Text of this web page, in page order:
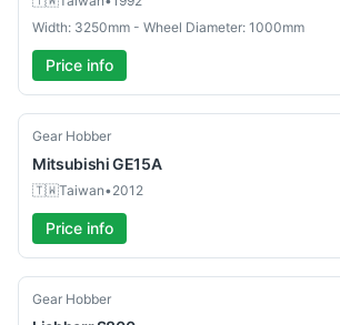
Width: 3250mm - Wheel Diameter: 1000mm
Price info
Used
Gear Hobber
MitsubishiGE15A
🇹🇼Taiwan•2012
Price info
Used
Gear Hobber